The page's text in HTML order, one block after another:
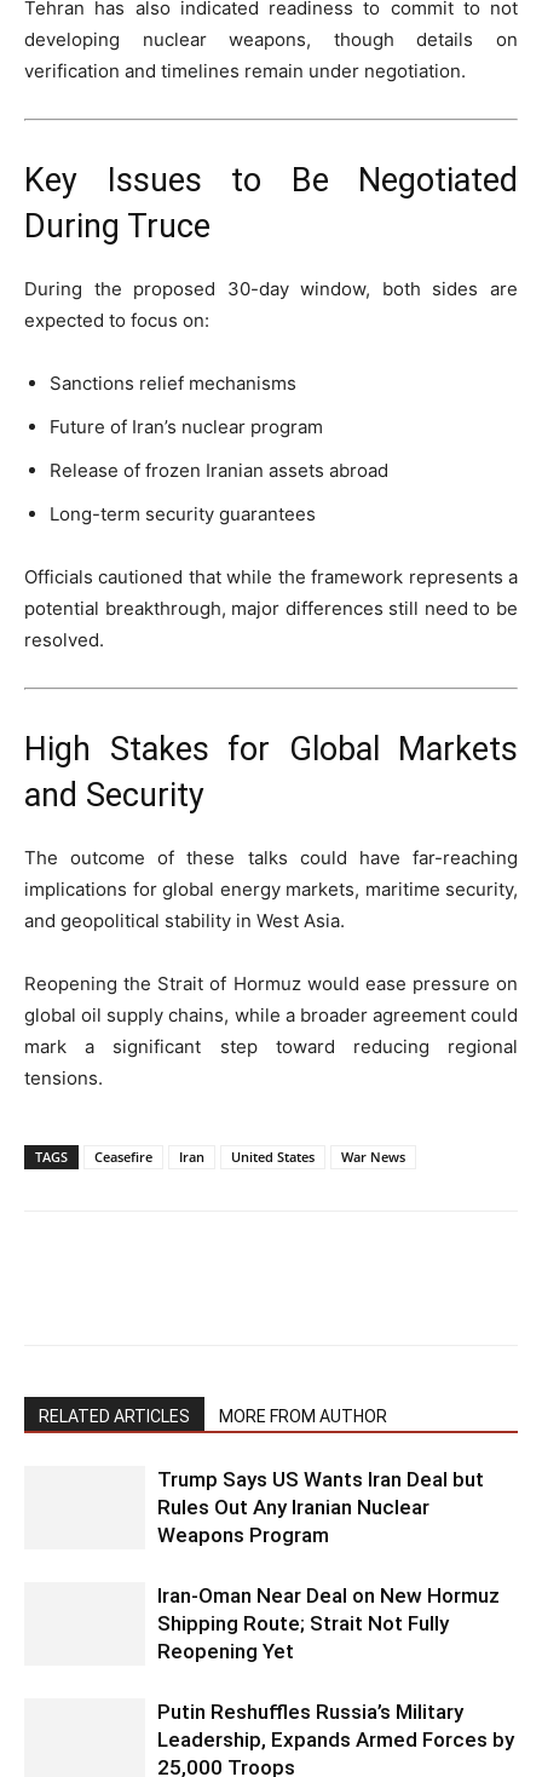
Tehran has also indicated readiness to commit to not
developing nuclear weapons, though details on
verification and timelines remain under negotiation.
Key Issues to Be Negotiated
During Truce
During the proposed 30-day window, both sides are
expected to focus on:
Sanctions relief mechanisms
Future of Iran’s nuclear program
Release of frozen Iranian assets abroad
Long-term security guarantees
Officials cautioned that while the framework represents a
potential breakthrough, major differences still need to be
resolved.
High Stakes for Global Markets
and Security
The outcome of these talks could have far-reaching
implications for global energy markets, maritime security,
and geopolitical stability in West Asia.
Reopening the Strait of Hormuz would ease pressure on
global oil supply chains, while a broader agreement could
mark a significant step toward reducing regional
tensions.
TAGS Ceasefire Iran United States War News
RELATED ARTICLES MORE FROM AUTHOR
Trump Says US Wants Iran Deal but
Rules Out Any Iranian Nuclear
Weapons Program
Iran-Oman Near Deal on New Hormuz
Shipping Route; Strait Not Fully
Reopening Yet
Putin Reshuffles Russia’s Military
Leadership, Expands Armed Forces by
25,000 Troops